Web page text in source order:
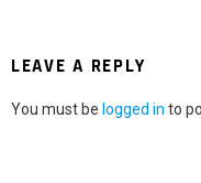
LEAVE A REPLY
You must be logged in to